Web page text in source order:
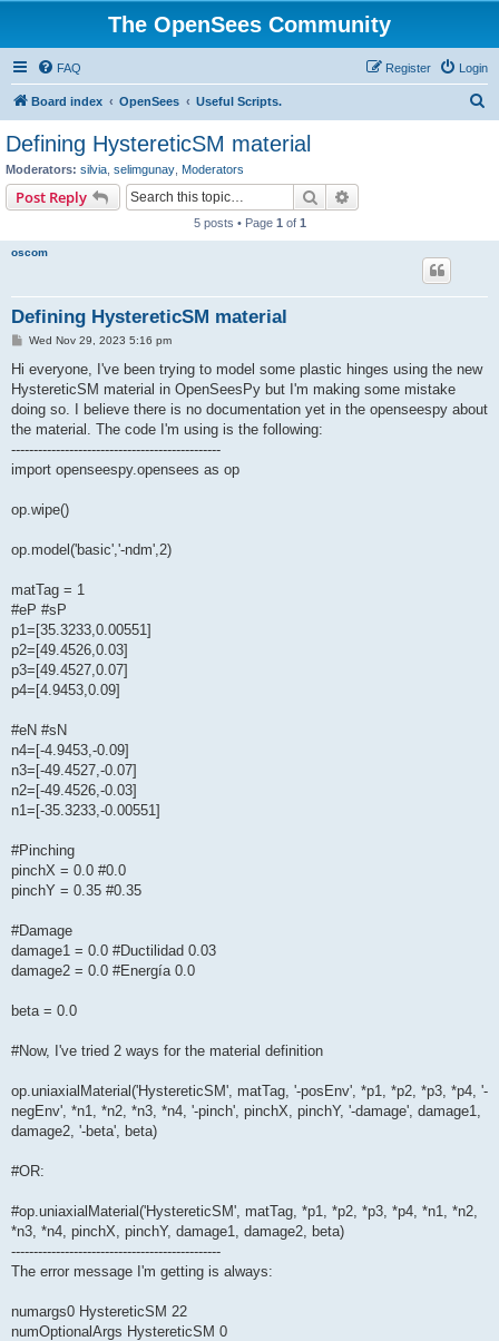
The OpenSees Community
FAQ Login
Register
Board index OpenSees Useful Scripts.
Defining HystereticSM material
Moderators: silvia selimgunay Moderators
Post Reply Search
5 posts • Page 1 of 1
oscom
Defining HystereticSM material
PWed Nov 29, 2023 5:16 pm
Hi everyone, I've been trying to model some plastic hinges using the new
HystereticSM material in OpenSeesPy but I'm making some mistake
doing so. I believe there is no documentation yet in the openseespy about
the material. The code I'm using is the following:
-----------------------------------------------
import openseespy.opensees as op
op.wipe()
op.model('basic','-ndm',2)
matTag = 1
#eP #sP
p1=[35.3233,0.00551]
p2=[49.4526,0.03]
p3=[49.4527,0.07]
p4=[4.9453,0.09]
#eN #sN
n4=[-4.9453,-0.09]
n3=[-49.4527,-0.07]
n2=[-49.4526,-0.03]
n1=[-35.3233,-0.00551]
#Pinching
pinchX = 0.0 #0.0
pinchY = 0.35 #0.35
#Damage
damage1 = 0.0 #Ductilidad 0.03
damage2 = 0.0 #Energía 0.0
beta = 0.0
#Now, I've tried 2 ways for the material definition
op.uniaxialMaterial('HystereticSM', matTag, '-posEnv', *p1, *p2, *p3, *p4, '-
negEnv', *n1, *n2, *n3, *n4, '-pinch', pinchX, pinchY, '-damage', damage1,
damage2, '-beta', beta)
#OR:
#op.uniaxialMaterial('HystereticSM', matTag, *p1, *p2, *p3, *p4, *n1, *n2,
*n3, *n4, pinchX, pinchY, damage1, damage2, beta)
-----------------------------------------------
The error message I'm getting is always:
numargs0 HystereticSM 22
numOptionalArgs HystereticSM 0